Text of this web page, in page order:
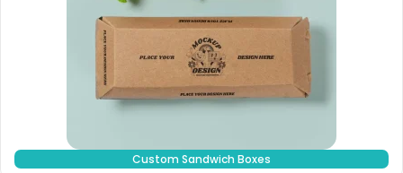
Custom Sandwich Boxes